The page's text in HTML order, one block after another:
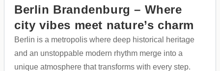
Berlin Brandenburg – Where
city vibes meet nature’s charm
Berlin is a metropolis where deep historical heritage
and an unstoppable modern rhythm merge into a
unique atmosphere that transforms with every step.